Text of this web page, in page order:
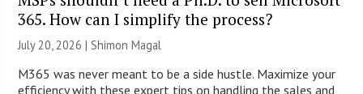
365. How can I simplify the process?
July 20, 2026 | Shimon Magal
M365 was never meant to be a side hustle. Maximize your
efficiency with these expert tips on handling the sales and